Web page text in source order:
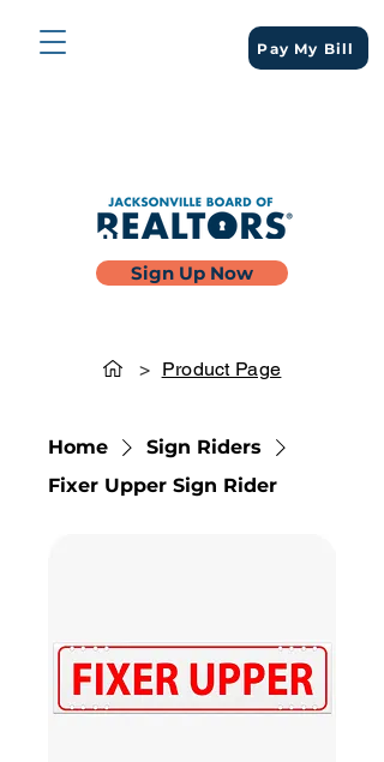
Pay My Bill
Sign Up Now
> Product Page
Home
Sign Riders
Fixer Upper Sign Rider